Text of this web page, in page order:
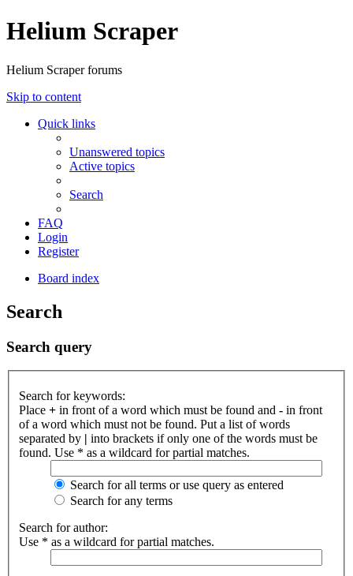
Helium Scraper
Helium Scraper forums
Skip to content
Quick links
Unanswered topics
Active topics
Search
FAQ
Login
Register
Board index
Search
Search query
Search for keywords:
Place + in front of a word which must be found and - in front
of a word which must not be found. Put a list of words
separated by | into brackets if only one of the words must be
found. Use * as a wildcard for partial matches.
Search for all terms or use query as entered
Search for any terms
Search for author:
Use * as a wildcard for partial matches.